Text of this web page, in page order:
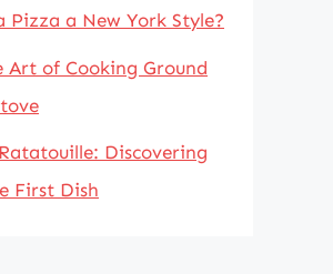
Pizza a New York Style?
Art of Cooking Ground
Discovering
First Dish